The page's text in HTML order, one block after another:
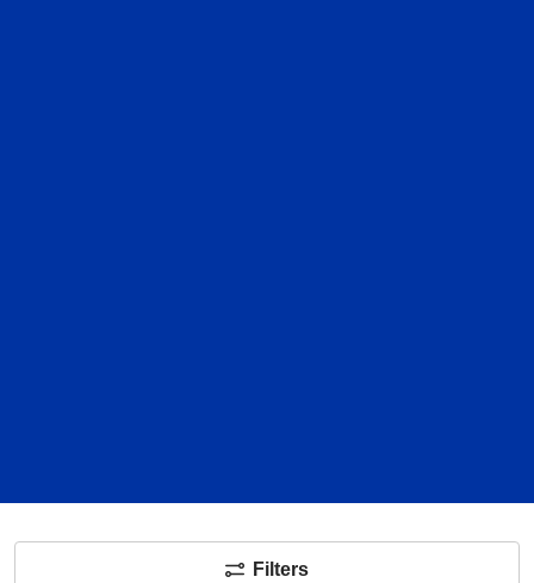
Filters